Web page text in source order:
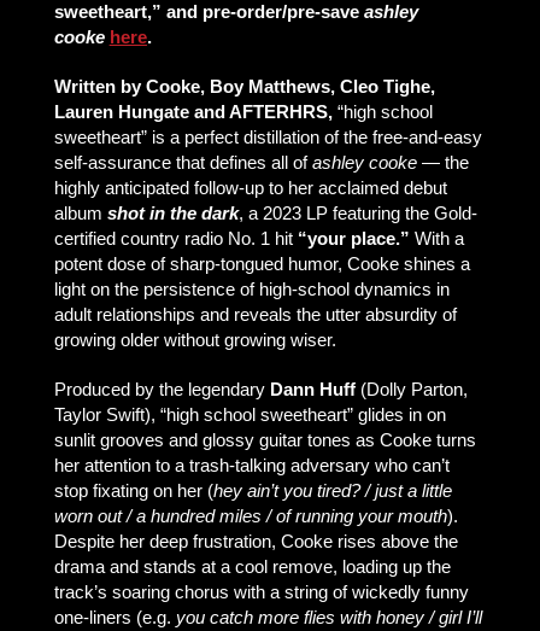
sweetheart,” and pre-order/pre-save ashley
cooke here.
Written by Cooke, Boy Matthews, Cleo Tighe,
Lauren Hungate and AFTERHRS, “high school
sweetheart” is a perfect distillation of the free-and-easy
self-assurance that defines all ofashley cooke— the
highly anticipated follow-up to her acclaimed debut
album shot in the dark, a 2023 LP featuring the Gold-
certified country radio No. 1 hit “your place.” With a
potent dose of sharp-tongued humor, Cooke shines a
light on the persistence of high-school dynamics in
adult relationships and reveals the utter absurdity of
growing older without growing wiser.
Produced by the legendary Dann Huff(Dolly Parton,
Taylor Swift), “high school sweetheart” glides in on
sunlit grooves and glossy guitar tones as Cooke turns
her attention to a trash-talking adversary who can’t
stop fixating on her (hey ain’t you tired? / just a little
worn out / a hundred miles / of running your mouth).
Despite her deep frustration, Cooke rises above the
drama and stands at a cool remove, loading up the
track’s soaring chorus with a string of wickedly funny
one-liners (e.g. you catch more flies with honey / girl I’ll